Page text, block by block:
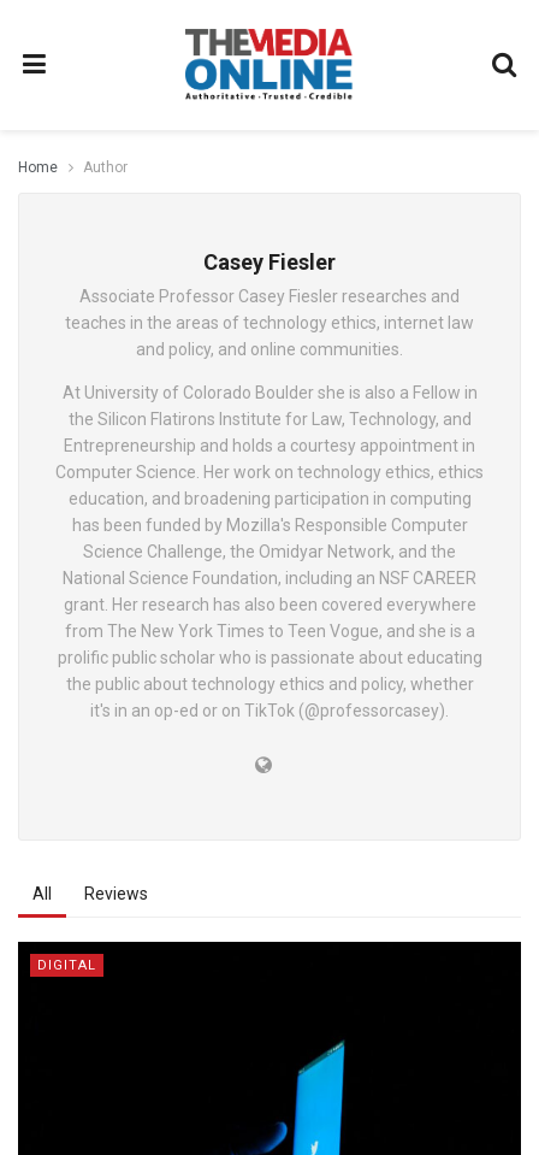
Home Author
Casey Fiesler
Associate Professor Casey Fiesler researches and
teaches in the areas of technology ethics, internet law
and policy, and online communities.
At University of Colorado Boulder she is also a Fellow in
the Silicon Flatirons Institute for Law, Technology, and
Entrepreneurship and holds a courtesy appointment in
Computer Science. Her work on technology ethics, ethics
education, and broadening participation in computing
has been funded by Mozilla's Responsible Computer
Science Challenge, the Omidyar Network, and the
National Science Foundation, including an NSF CAREER
grant. Her research has also been covered everywhere
from The New York Times to Teen Vogue, and she is a
prolific public scholar who is passionate about educating
the public about technology ethics and policy, whether
it's in an op-ed or on TikTok (@professorcasey).
All Reviews
DIGITAL